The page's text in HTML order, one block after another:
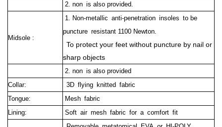
2. non is also provided.
Midsole :
1. Non-metallic anti-penetration insoles to be
puncture resistant 1100 Newton.
To protect your feet without puncture by nail or
sharp objects
2. non is also provided
Collar:
3D flying knitted fabric
Tongue:
Mesh fabric
Lining:
Soft air mesh fabric for a comfort fit